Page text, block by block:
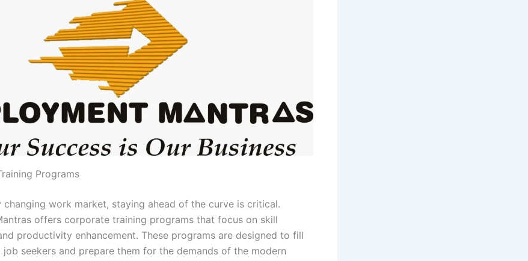
Programs
changing work market, staying ahead of the curve is critical.
offers corporate training programs that focus on skill
productivity enhancement. These programs are designed to fill
seekers and prepare them for the demands of the modern